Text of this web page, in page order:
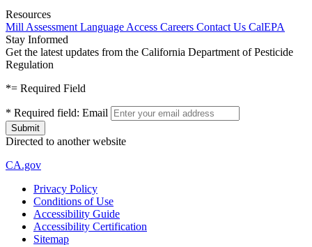
Resources
Mill Assessment Language Access Careers Contact Us CalEPA
Stay Informed
Get the latest updates from the California Department of Pesticide
Regulation
*= Required Field
* Required field: Email
Directed to another website
CA.gov
Privacy Policy
Conditions of Use
Accessibility Guide
Accessibility Certification
Sitemap